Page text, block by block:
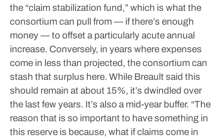
the “claim stabilization fund,” which is what the
consortium can pull from — if there’s enough
money — to offset a particularly acute annual
increase. Conversely, in years where expenses
come in less than projected, the consortium can
stash that surplus here. While Breault said this
should remain at about 15%, it’s dwindled over
the last few years. It’s also a mid-year buffer. “The
reason that is so important to have something in
this reserve is because, what if claims come in